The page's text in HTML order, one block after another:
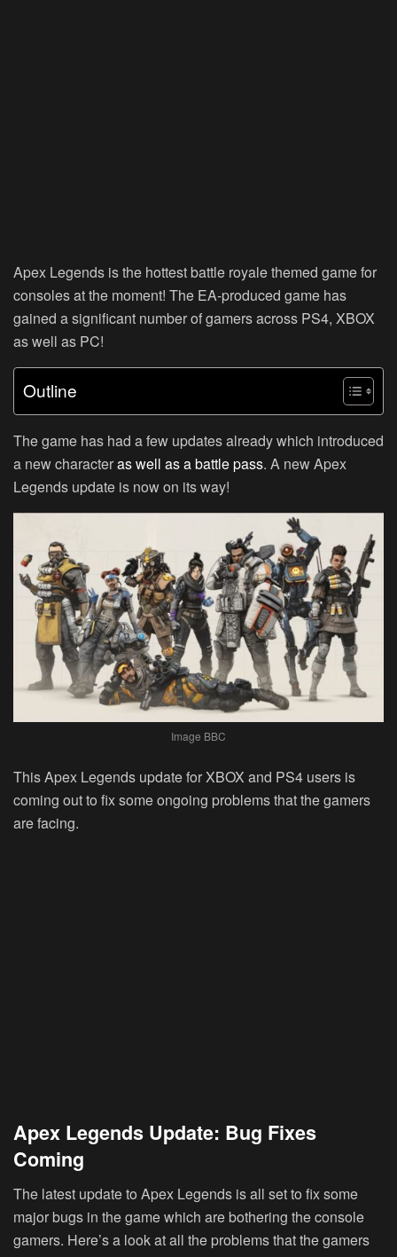
Apex Legends is the hottest battle royale themed game for
consoles at the moment! The EA-produced game has
gained a significant number of gamers across PS4, XBOX
as well as PC!
Outline
The game has had a few updates already which introduced
a new characteras well as a battle pass. A new Apex
Legends update is now on its way!
Image BBC
This Apex Legends update for XBOX and PS4 users is
coming out to fix some ongoing problems that the gamers
are facing.
Apex Legends Update: Bug Fixes
Coming
The latest update to Apex Legends is all set to fix some
major bugs in the game which are bothering the console
gamers. Here’s a look at all the problems that the gamers